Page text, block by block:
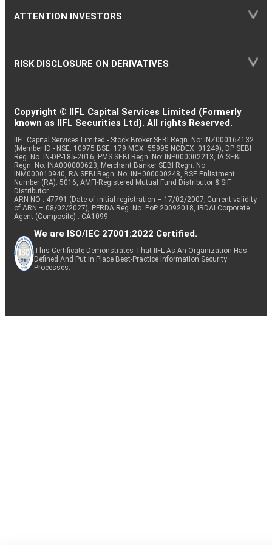
ATTENTION INVESTORS
RISK DISCLOSURE ON DERIVATIVES
Copyright © IIFL Capital Services Limited (Formerly
known as IIFL Securities Ltd). All rights Reserved.
IIFL Capital Services Limited - Stock Broker SEBI Regn. No: INZ000164132
(Member ID - NSE: 10975 BSE: 179 MCX: 55995 NCDEX: 01249), DP SEBI
Reg. No. IN-DP-185-2016, PMS SEBI Regn. No: INP000002213, IA SEBI
Regn. No: INA000000623, Merchant Banker SEBI Regn. No.
INM000010940, RA SEBI Regn. No: INH000000248, BSE Enlistment
Number (RA): 5016, AMFI-Registered Mutual Fund Distributor & SIF
Distributor
ARN NO : 47791 (Date of initial registration – 17/02/2007; Current validity
of ARN – 08/02/2027), PFRDA Reg. No. PoP 20092018, IRDAI Corporate
Agent (Composite) : CA1099
We are ISO/IEC 27001:2022 Certified.
This Certificate Demonstrates That IIFL As An Organization Has
Defined And Put In Place Best-Practice Information Security
Processes.